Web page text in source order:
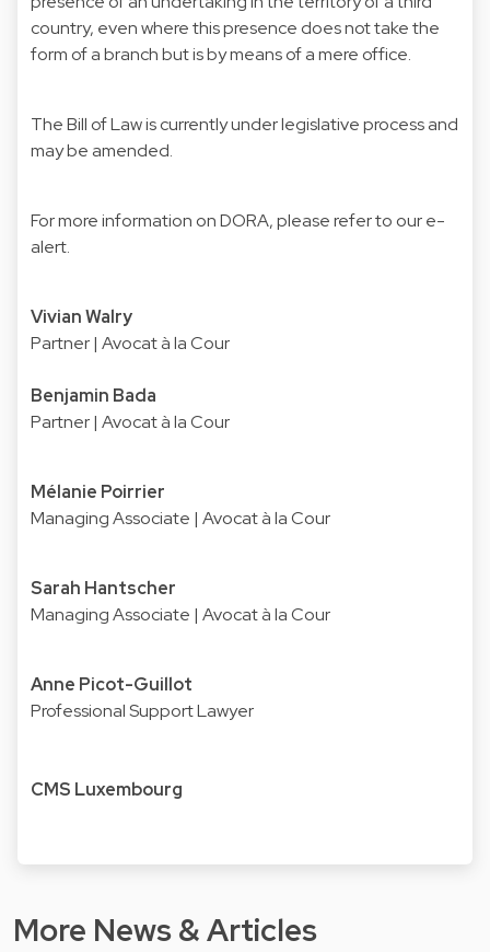
country, even where this presence does not take the
form of a branch but is by means of a mere office.
The Bill of Law is currently under legislative process and
may be amended.
For more information on DORA, please refer to oure-
alert.
Vivian Walry
Partner | Avocat à la Cour
Benjamin Bada
Partner | Avocat à la Cour
Mélanie Poirrier
Managing Associate | Avocat à la Cour
Sarah Hantscher
Managing Associate | Avocat à la Cour
Anne Picot-Guillot
Professional Support Lawyer
CMS Luxembourg
More News & Articles